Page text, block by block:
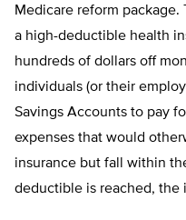
Medicare reform package.
a high-deductible health
hundreds of dollars off
individuals (or their
Savings Accounts to pay
expenses that would
insurance but fall within
deductible is reached, the